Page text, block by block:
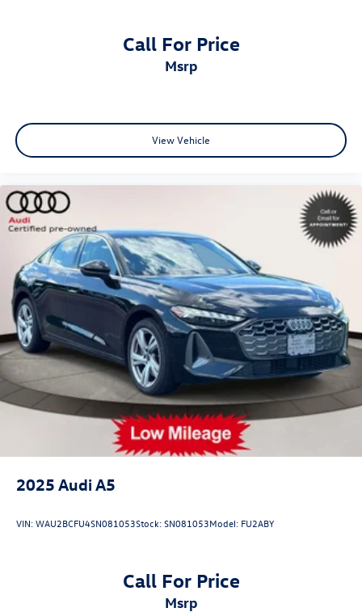
Call For Price
msrp
View Vehicle
2025 Audi A5
VIN:WAU2BCFU4SN081053Stock:SN081053Model: FU2ABY
Call For Price
msrp